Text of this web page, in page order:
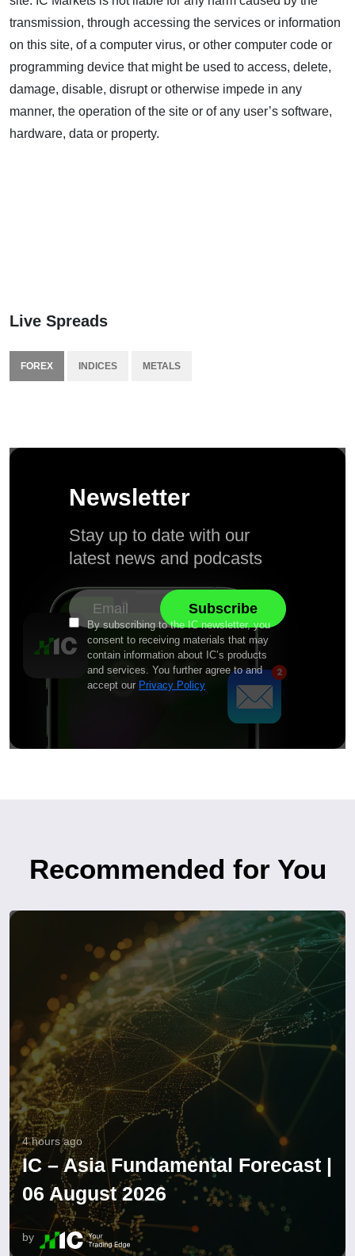
transmission, through accessing the services or information
on this site, of a computer virus, or other computer code or
programming device that might be used to access, delete,
damage, disable, disrupt or otherwise impede in any
manner, the operation of the site or of any user’s software,
hardware, data or property.
Live Spreads
FOREX INDICES METALS
Newsletter
Stay up to date with our
latest news and podcasts
By subscribing to the IC newsletter, you
consent to receiving materials that may
contain information about IC’s products
and services. You further agree to and
accept our Privacy Policy
Recommended for You
4 hours ago
IC – Asia Fundamental Forecast |
06 August 2026
by